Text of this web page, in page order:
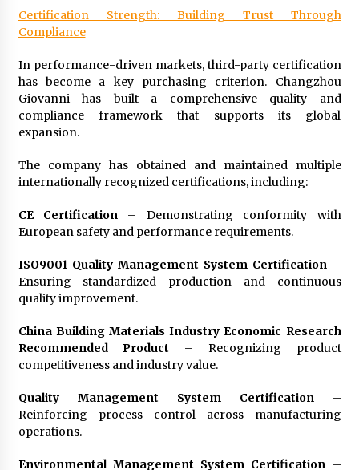
Certification Strength: Building Trust Through
Compliance
In performance-driven markets, third-party certification
has become a key purchasing criterion. Changzhou
Giovanni has built a comprehensive quality and
compliance framework that supports its global
expansion.
The company has obtained and maintained multiple
internationally recognized certifications, including:
CE Certification– Demonstrating conformity with
European safety and performance requirements.
ISO9001 Quality Management System Certification –
Ensuring standardized production and continuous
quality improvement.
China Building Materials Industry Economic Research
Recommended Product – Recognizing product
competitiveness and industry value.
Quality Management System Certification–
Reinforcing process control across manufacturing
operations.
Environmental Management System Certification –